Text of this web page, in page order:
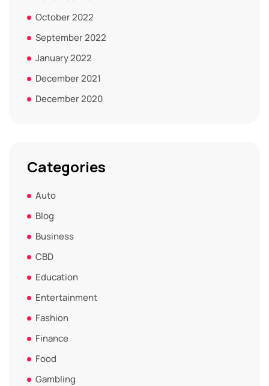
October 2022
September 2022
January 2022
December 2021
December 2020
Categories
Auto
Blog
Business
CBD
Education
Entertainment
Fashion
Finance
Food
Gambling